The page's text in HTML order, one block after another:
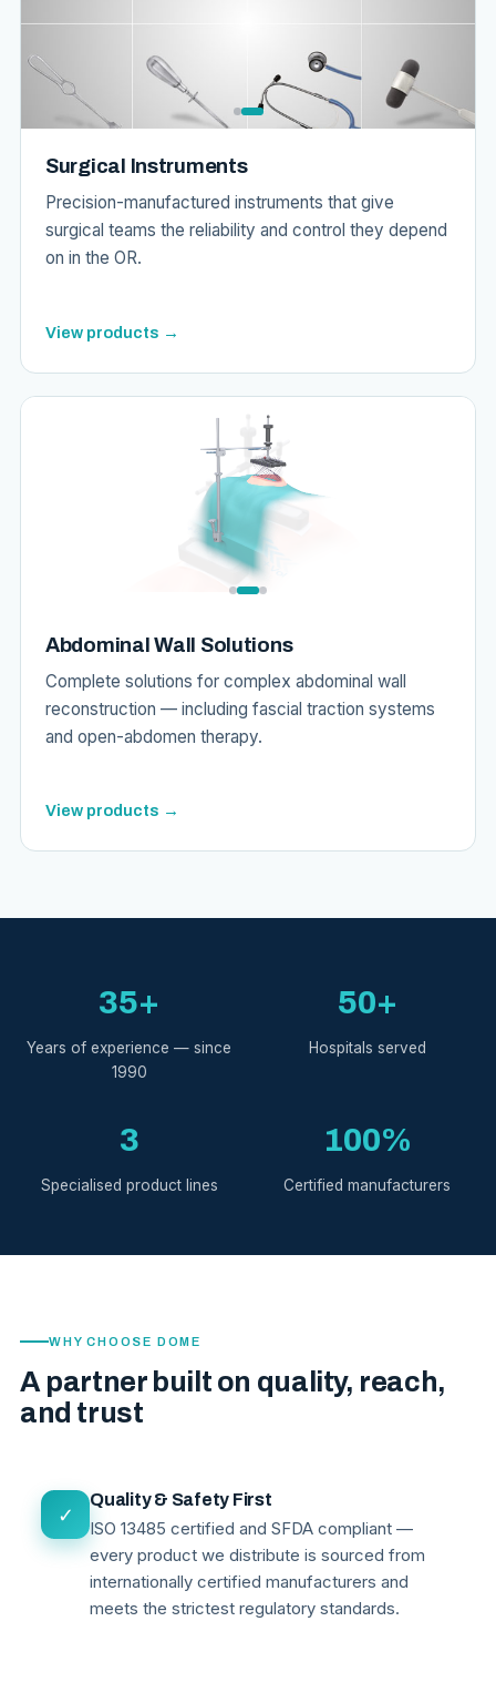
Surgical Instruments
Precision-manufactured instruments that give
surgical teams the reliability and control they depend
on in the OR.
View products →
Abdominal Wall Solutions
Complete solutions for complex abdominal wall
reconstruction — including fascial traction systems
and open-abdomen therapy.
View products →
35+
Years of experience — since
1990
50+
Hospitals served
3
Specialised product lines
100%
Certified manufacturers
WHY CHOOSE DOME
A partner built on quality, reach,
and trust
✓
Quality & Safety First
ISO 13485 certified and SFDA compliant —
every product we distribute is sourced from
internationally certified manufacturers and
meets the strictest regulatory standards.